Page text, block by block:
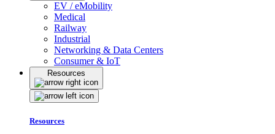
EV / eMobility
Medical
Railway
Industrial
Networking & Data Centers
Consumer & IoT
Resources
Resources